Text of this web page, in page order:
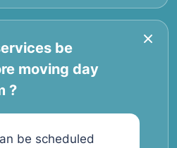
be
moving day
?
be scheduled